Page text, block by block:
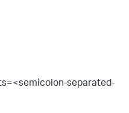
separated-